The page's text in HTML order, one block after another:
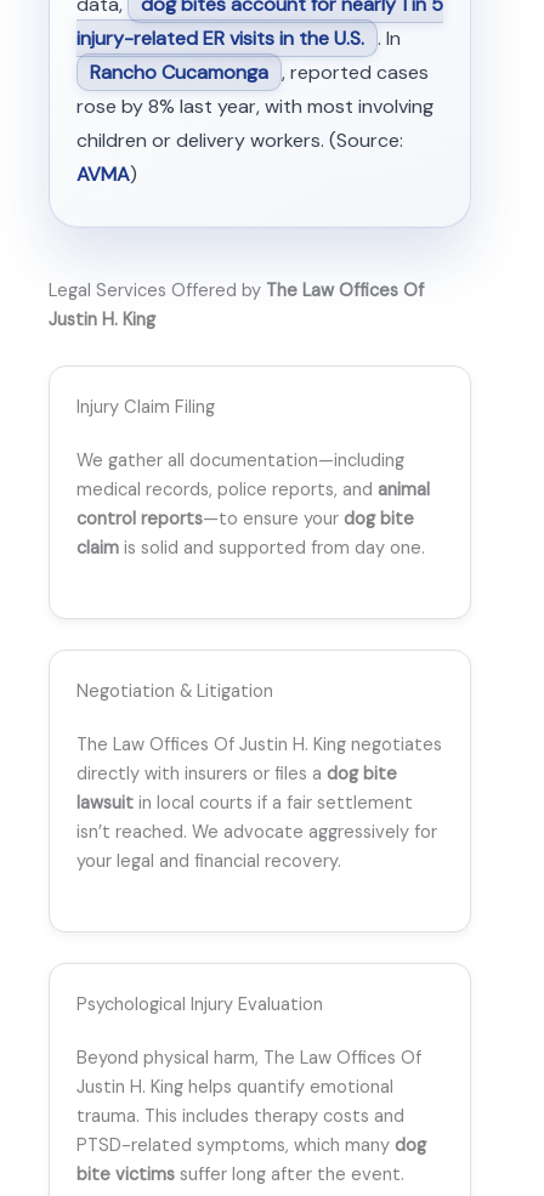
injury-related ER visits in the U.S. . In
Rancho Cucamonga , reported cases
rose by 8% last year, with most involving
children or delivery workers. (Source:
AVMA)
Legal Services Offered by The Law Offices Of
Justin H. King
Injury Claim Filing
We gather all documentation—including
medical records, police reports, and animal
control reports—to ensure your dog bite
claim is solid and supported from day one.
Negotiation & Litigation
The Law Offices Of Justin H. King negotiates
directly with insurers or files a dog bite
lawsuit in local courts if a fair settlement
isn’t reached. We advocate aggressively for
your legal and financial recovery.
Psychological Injury Evaluation
Beyond physical harm, The Law Offices Of
Justin H. King helps quantify emotional
trauma. This includes therapy costs and
PTSD-related symptoms, which many dog
bite victims suffer long after the event.